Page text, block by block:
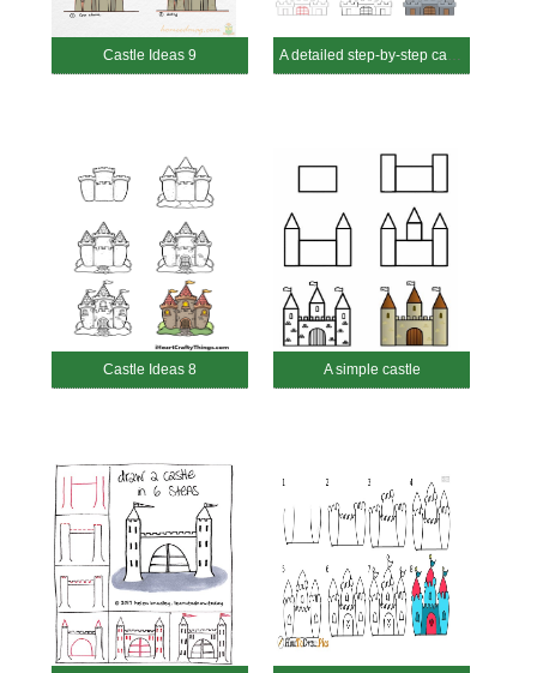
Castle Ideas 9 A detailed step-by-step castle
Castle Ideas 8 A simple castle